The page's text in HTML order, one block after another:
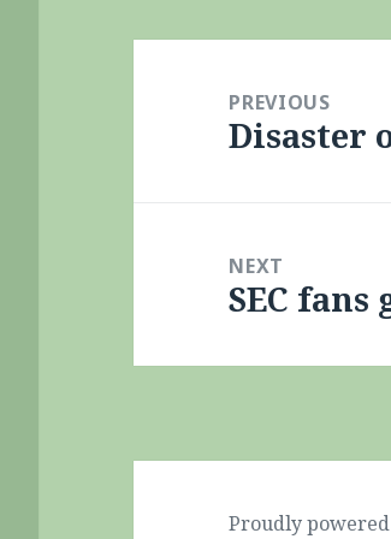
navigationPREVIOUS
Previous
Disaster
NEXT
Next
SEC
Proudly